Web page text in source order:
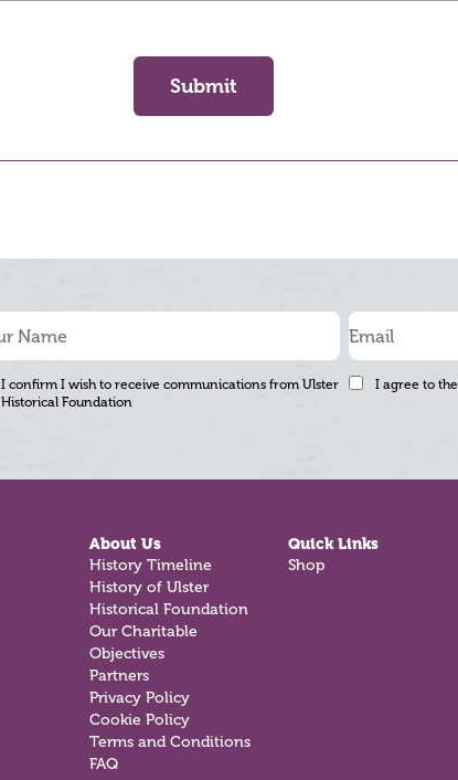
Submit
I confirm I wish to receive communications from Ulster
Historical Foundation
I agree to the
About Us
History Timeline
History of Ulster
Historical Foundation
Our Charitable
Objectives
Partners
Privacy Policy
Cookie Policy
Terms and Conditions
FAQ
Quick Links
Shop